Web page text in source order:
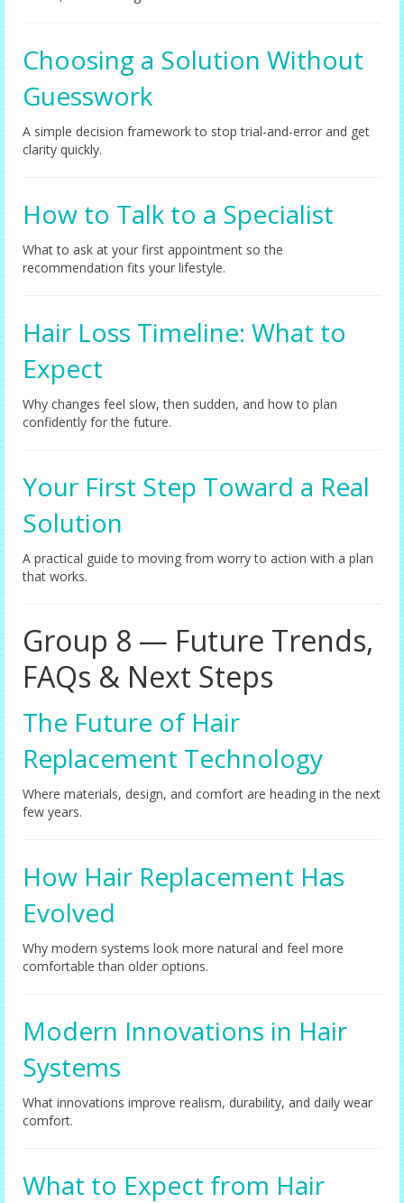
Choosing a Solution Without
Guesswork
A simple decision framework to stop trial-and-error and get
clarity quickly.
How to Talk to a Specialist
What to ask at your first appointment so the
recommendation fits your lifestyle.
Hair Loss Timeline: What to
Expect
Why changes feel slow, then sudden, and how to plan
confidently for the future.
Your First Step Toward a Real
Solution
A practical guide to moving from worry to action with a plan
that works.
Group 8 — Future Trends,
FAQs & Next Steps
The Future of Hair
Replacement Technology
Where materials, design, and comfort are heading in the next
few years.
How Hair Replacement Has
Evolved
Why modern systems look more natural and feel more
comfortable than older options.
Modern Innovations in Hair
Systems
What innovations improve realism, durability, and daily wear
comfort.
What to Expect from Hair